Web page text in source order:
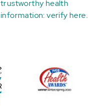
trustworthy health
information:verify here.